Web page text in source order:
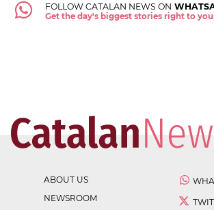
FOLLOW CATALAN NEWS ON
Get the day's biggest stories right to
ABOUT US
NEWSROOM